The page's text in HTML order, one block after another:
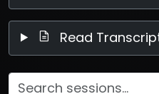
Read